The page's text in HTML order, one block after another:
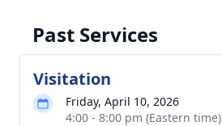
Past Services
Visitation
Friday, April 10, 2026
4:00 - 8:00 pm (Eastern time)